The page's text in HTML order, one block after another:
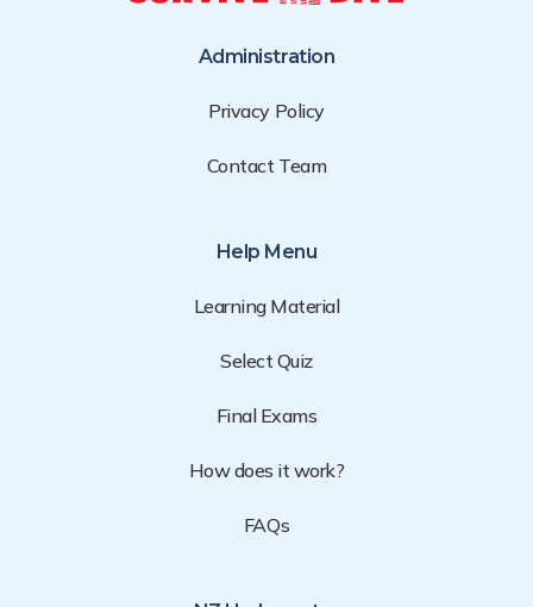
Administration
Privacy Policy
Contact Team
Help Menu
Learning Material
Select Quiz
Final Exams
How does it work?
FAQs